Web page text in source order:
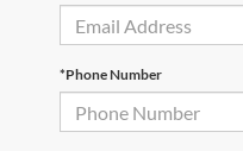
*Phone Number